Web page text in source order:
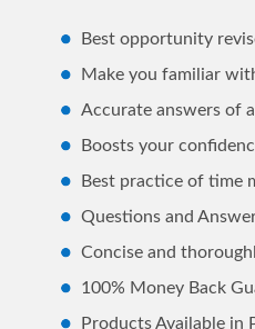
Best opportunity
Make you familiar
Accurate answers of
Boosts your
Best practice of time
Questions and
Concise and
100% Money Back
Products Available in